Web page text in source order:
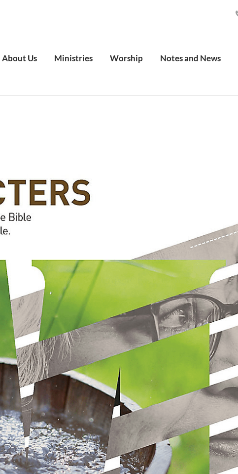
About Us Ministries Worship Notes and News